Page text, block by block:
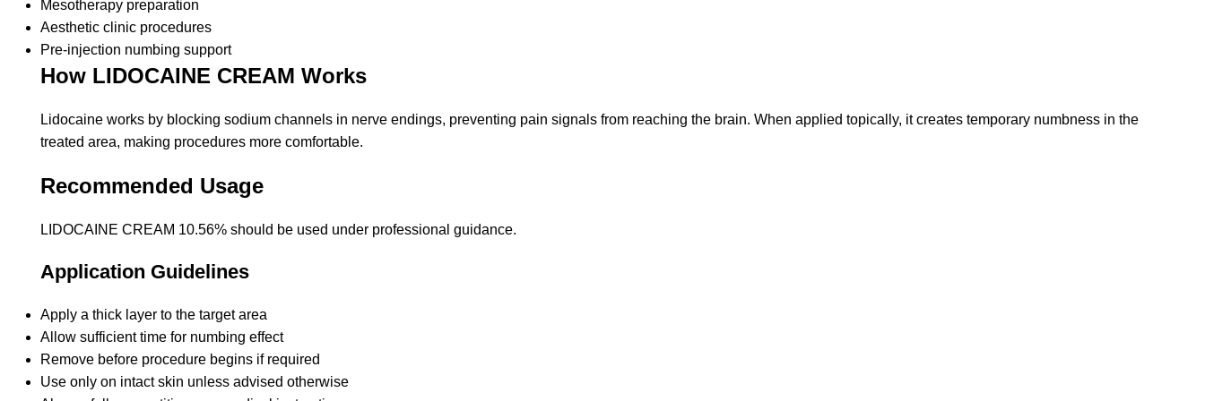
Mesotherapy preparation
Aesthetic clinic procedures
Pre-injection numbing support
How LIDOCAINE CREAM Works
Lidocaine works by blocking sodium channels in nerve endings, preventing pain signals from reaching the brain. When applied topically, it creates temporary numbness in the
treated area, making procedures more comfortable.
Recommended Usage
LIDOCAINE CREAM 10.56% should be used under professional guidance.
Application Guidelines
Apply a thick layer to the target area
Allow sufficient time for numbing effect
Remove before procedure begins if required
Use only on intact skin unless advised otherwise